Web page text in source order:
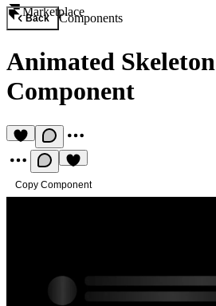
Marketplace
Back Components
Animated Skeleton
Component
Copy Component